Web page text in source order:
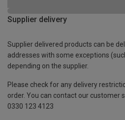
Supplier delivery
Supplier delivered products can be
addresses with some exceptions
depending on the supplier.
Please check for any delivery
order. You can contact our customer
0330 123 4123